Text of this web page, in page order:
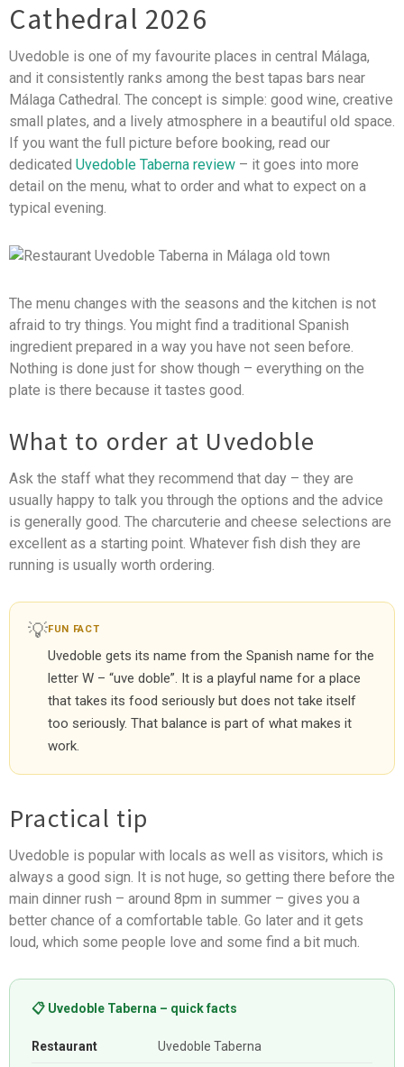
Cathedral 2026
Uvedoble is one of my favourite places in central Málaga,
and it consistently ranks among the best tapas bars near
Málaga Cathedral. The concept is simple: good wine, creative
small plates, and a lively atmosphere in a beautiful old space.
If you want the full picture before booking, read our
dedicated Uvedoble Taberna review – it goes into more
detail on the menu, what to order and what to expect on a
typical evening.
The menu changes with the seasons and the kitchen is not
afraid to try things. You might find a traditional Spanish
ingredient prepared in a way you have not seen before.
Nothing is done just for show though – everything on the
plate is there because it tastes good.
What to order at Uvedoble
Ask the staff what they recommend that day – they are
usually happy to talk you through the options and the advice
is generally good. The charcuterie and cheese selections are
excellent as a starting point. Whatever fish dish they are
running is usually worth ordering.
💡FUN FACT
Uvedoble gets its name from the Spanish name for the
letter W – “uve doble”. It is a playful name for a place
that takes its food seriously but does not take itself
too seriously. That balance is part of what makes it
work.
Practical tip
Uvedoble is popular with locals as well as visitors, which is
always a good sign. It is not huge, so getting there before the
main dinner rush – around 8pm in summer – gives you a
better chance of a comfortable table. Go later and it gets
loud, which some people love and some find a bit much.
📋 Uvedoble Taberna – quick facts
Restaurant Uvedoble Taberna